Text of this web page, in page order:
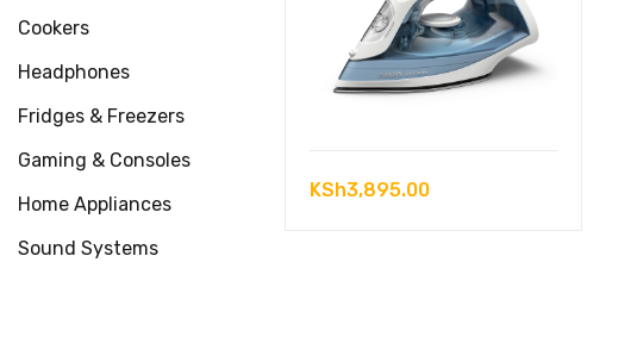
Cookers
Headphones
Fridges & Freezers
Gaming & Consoles
Home Appliances
Sound Systems
KSh3,895.00